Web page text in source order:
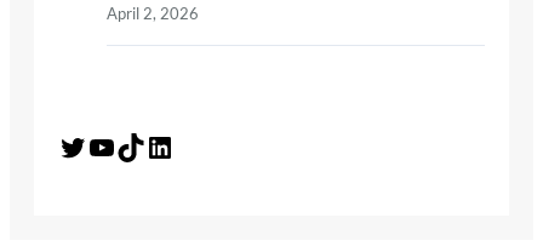
April 2, 2026
Twitter YouTube TikTok LinkedIn